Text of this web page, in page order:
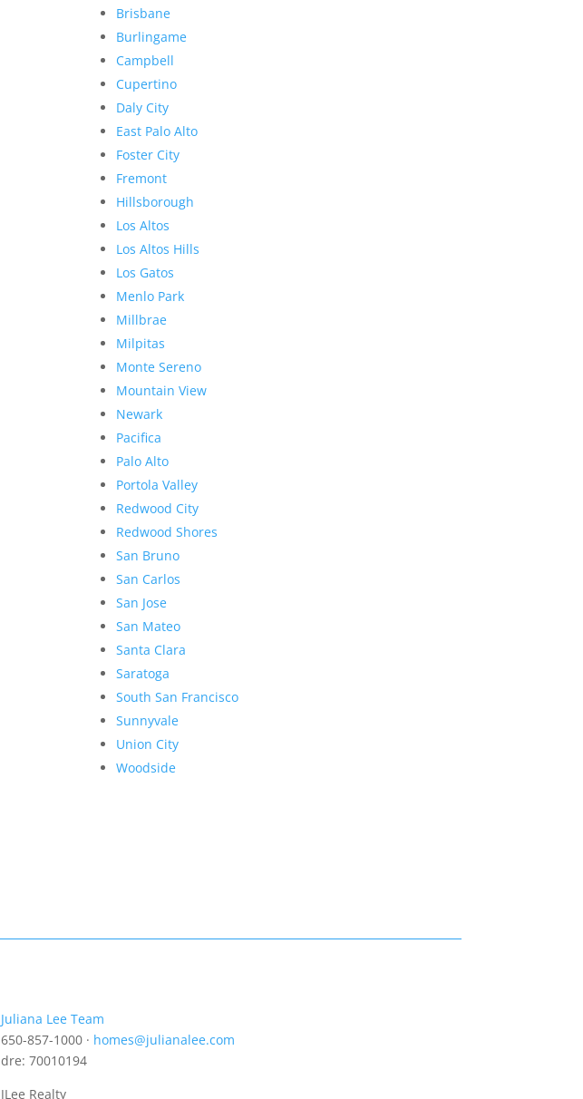
Brisbane
Burlingame
Campbell
Cupertino
Daly City
East Palo Alto
Foster City
Fremont
Hillsborough
Los Altos
Los Altos Hills
Los Gatos
Menlo Park
Millbrae
Milpitas
Monte Sereno
Mountain View
Newark
Pacifica
Palo Alto
Portola Valley
Redwood City
Redwood Shores
San Bruno
San Carlos
San Jose
San Mateo
Santa Clara
Saratoga
South San Francisco
Sunnyvale
Union City
Woodside
Juliana Lee Team
650-857-1000 · homes@julianalee.com
dre: 70010194
JLee Realty